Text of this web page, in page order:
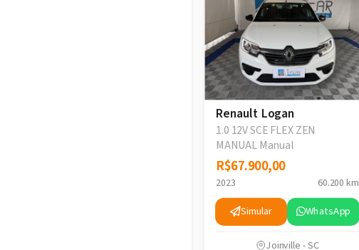
Renault Logan
1.0 12V SCE FLEX ZEN
MANUAL Manual
R$67.900,00
R$67.900,00
2023 60.200 km
Simular WhatsApp
Joinville - SC